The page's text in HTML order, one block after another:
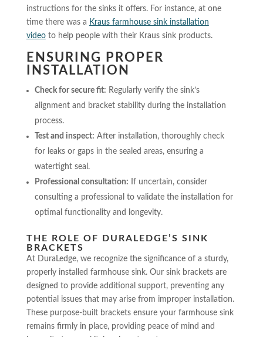
instructions for the sinks it offers. For instance, at one
time there was a Kraus farmhouse sink installation
videoto help people with their Kraus sink products.
ENSURING PROPER
INSTALLATION
Check for secure fit: Regularly verify the sink’s
alignment and bracket stability during the installation
process.
Test and inspect: After installation, thoroughly check
for leaks or gaps in the sealed areas, ensuring a
watertight seal.
Professional consultation: If uncertain, consider
consulting a professional to validate the installation for
optimal functionality and longevity.
THE ROLE OF DURALEDGE’S SINK
BRACKETS
At DuraLedge, we recognize the significance of a sturdy,
properly installed farmhouse sink. Our sink brackets are
designed to provide additional support, preventing any
potential issues that may arise from improper installation.
These purpose-built brackets ensure your farmhouse sink
remains firmly in place, providing peace of mind and